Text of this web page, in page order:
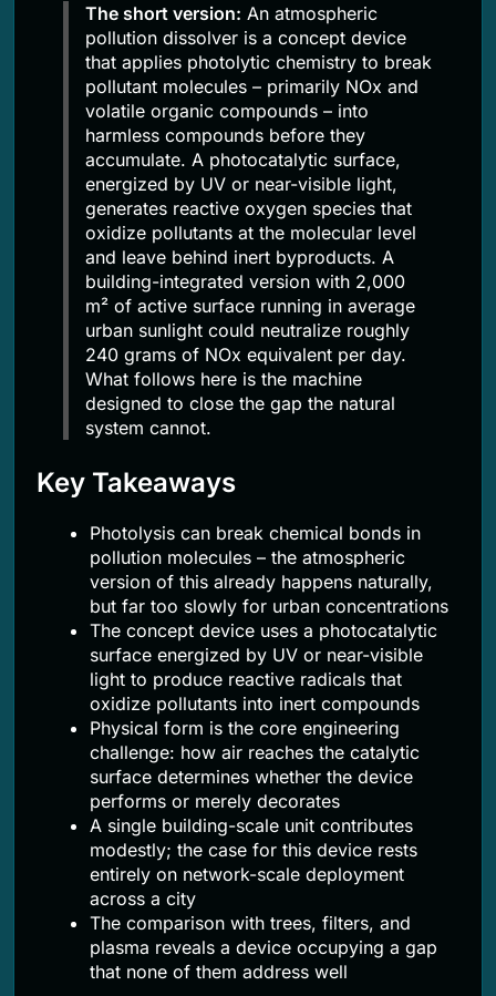
The short version: An atmospheric
pollution dissolver is a concept device
that applies photolytic chemistry to break
pollutant molecules – primarily NOx and
volatile organic compounds – into
harmless compounds before they
accumulate. A photocatalytic surface,
energized by UV or near-visible light,
generates reactive oxygen species that
oxidize pollutants at the molecular level
and leave behind inert byproducts. A
building-integrated version with 2,000
m² of active surface running in average
urban sunlight could neutralize roughly
240 grams of NOx equivalent per day.
What follows here is the machine
designed to close the gap the natural
system cannot.
Key Takeaways
Photolysis can break chemical bonds in
pollution molecules – the atmospheric
version of this already happens naturally,
but far too slowly for urban concentrations
The concept device uses a photocatalytic
surface energized by UV or near-visible
light to produce reactive radicals that
oxidize pollutants into inert compounds
Physical form is the core engineering
challenge: how air reaches the catalytic
surface determines whether the device
performs or merely decorates
A single building-scale unit contributes
modestly; the case for this device rests
entirely on network-scale deployment
across a city
The comparison with trees, filters, and
plasma reveals a device occupying a gap
that none of them address well